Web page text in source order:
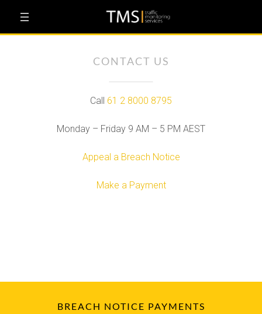
content
CONTACT US
Call 61 2 8000 8795
Monday – Friday 9 AM – 5 PM AEST
Appeal a Breach Notice
Make a Payment
BREACH NOTICE PAYMENTS